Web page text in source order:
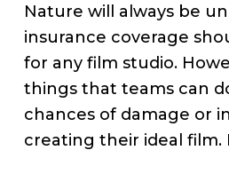
Nature will always be
insurance coverage
for any film studio.
things that teams can
chances of damage or
creating their ideal film.